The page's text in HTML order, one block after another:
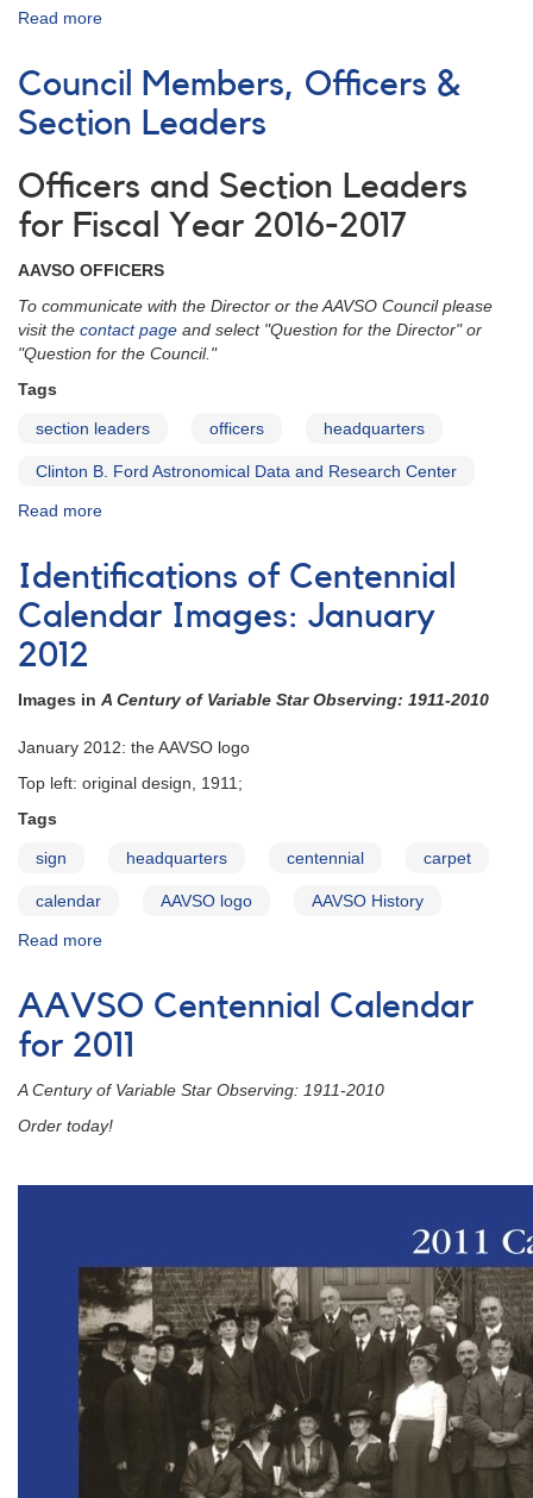
Read more
Location
Council Members, Officers &
Section Leaders
Officers and Section Leaders
for Fiscal Year 2016-2017
AAVSO OFFICERS
To communicate with the Director or the AAVSO Council please
visit the contact page and select "Question for the Director" or
"Question for the Council."
Tags
section leaders officers headquarters
Clinton B. Ford Astronomical Data and Research Center
Read more
Members,
Officers
&
Section
Identifications of Centennial
Calendar Images: January
2012
Images in A Century of Variable Star Observing: 1911-2010
January 2012: the AAVSO logo
Top left: original design, 1911;
Tags
sign headquarters centennial carpet
calendar AAVSO logo AAVSO History
Read more
of
Centennial
Calendar
Images:
January
AAVSO Centennial Calendar
for 2011
A Century of Variable Star Observing: 1911-2010
Order today!